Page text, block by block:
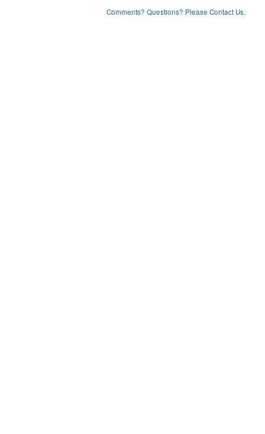
Comments? Questions? Please Contact Us.